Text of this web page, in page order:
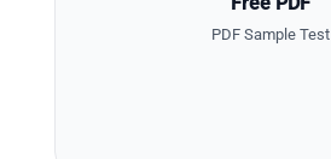
PDF Sample Test